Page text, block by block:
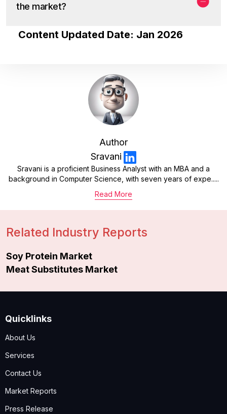
the market?
Content Updated Date: Jan 2026
Author
Sravani
Sravani is a proficient Business Analyst with an MBA and a
background in Computer Science, with seven years of expe.....
Read More
Related Industry Reports
Soy Protein Market
Meat Substitutes Market
Quicklinks
About Us
Services
Contact Us
Market Reports
Press Release